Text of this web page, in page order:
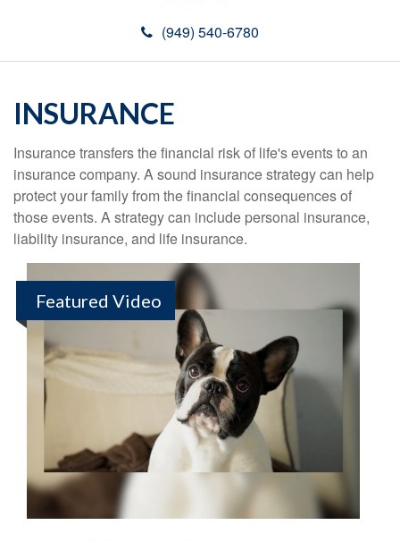
(949) 540-6780
INSURANCE
Insurance transfers the financial risk of life's events to an
insurance company. A sound insurance strategy can help
protect your family from the financial consequences of
those events. A strategy can include personal insurance,
liability insurance, and life insurance.
Featured Video